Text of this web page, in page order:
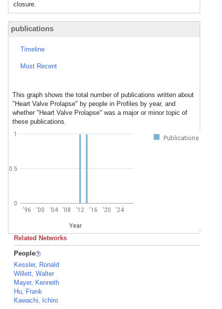
closure.
publications
Timeline
Most Recent
This graph shows the total number of publications written about
"Heart Valve Prolapse" by people in Profiles by year, and
whether "Heart Valve Prolapse" was a major or minor topic of
these publications.
Publications
'96 '00 '04 '08 '12 '16 '20 '24
Year
0
0.5
1
Related Networks
People
Kessler, Ronald
Willett, Walter
Mayer, Kenneth
Hu, Frank
Kawachi, Ichiro